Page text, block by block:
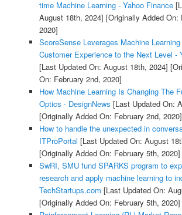
time Machine Learning - Yahoo Finance
August 18th, 2024] [Originally Added On:
2020]
ScoreSense Leverages Machine
Customer Experience to the Next Level -
[Last Updated On: August 18th, 2024]
On: February 2nd, 2020]
How Machine Learning Is Changing The
Optics - DesignNews [Last Updated On:
[Originally Added On: February 2nd, 2020]
How to handle the unexpected in
ITProPortal [Last Updated On: August
[Originally Added On: February 5th, 2020]
SwRI, SMU fund SPARKS program to
research and apply machine learning to
TechStartups.com [Last Updated On:
[Originally Added On: February 5th, 2020]